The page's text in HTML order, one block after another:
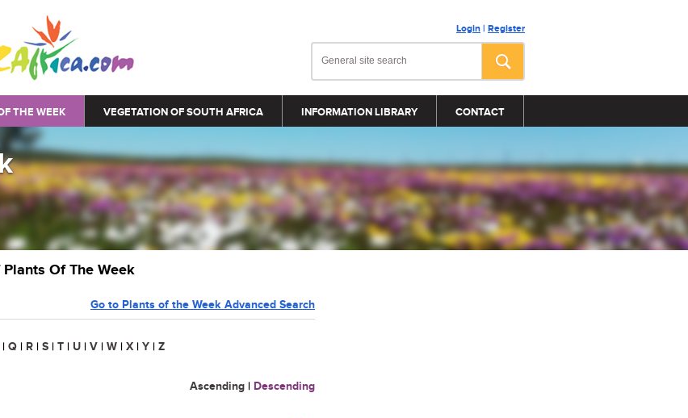
Login | Register
THE WEEK VEGETATION OF SOUTH AFRICA INFORMATION LIBRARY CONTACT
Of The Week
Go to Plants of the Week Advanced Search
| Q | R | S | T | U | V | W | X | Y | Z
Ascending | Descending